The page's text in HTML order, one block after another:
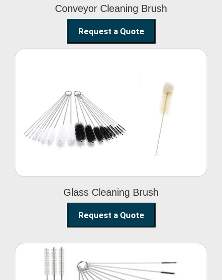
Conveyor Cleaning Brush
Request a Quote
Glass Cleaning Brush
Glass Cleaning Brush
Request a Quote